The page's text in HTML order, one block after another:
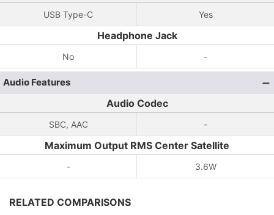
USB Type-C Yes
Headphone Jack
No -
Audio Features
Audio Codec
SBC, AAC -
Maximum Output RMS Center Satellite
- 3.6W
RELATED COMPARISONS